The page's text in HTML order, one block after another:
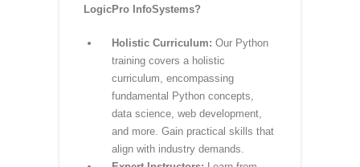
InfoSystems offers a cutting-edge
Python training in Lucknow, catering to
beginners, intermediate learners, and
experienced developers. Our courses are
designed to provide a solid foundation
and advanced insights into Python’s
applications across various domains.
Why Choose Python Training at